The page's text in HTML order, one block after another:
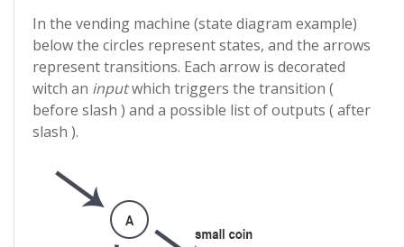
In the vending machine (state diagram example)
below the circles represent states, and the arrows
represent transitions. Each arrow is decorated
witch an inputwhich triggers the transition (
before slash ) and a possible list of outputs ( after
slash ).